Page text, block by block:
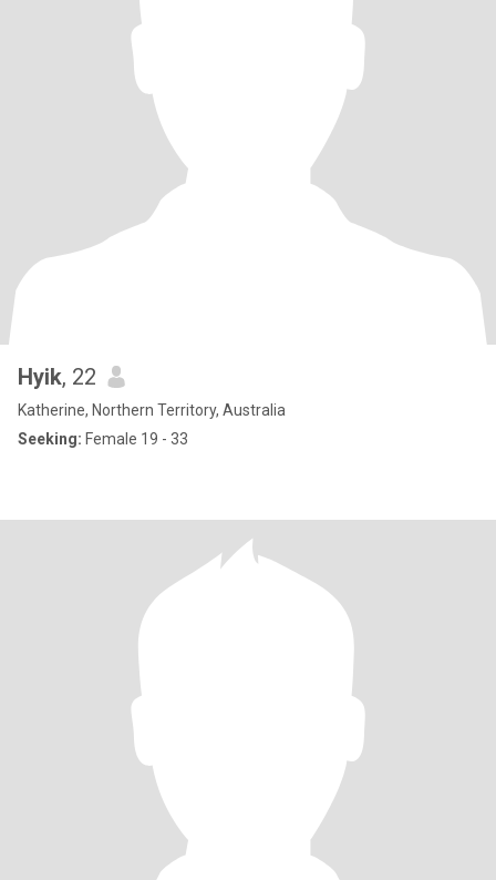
Hyik, 22
Katherine, Northern Territory, Australia
Seeking: Female 19 - 33